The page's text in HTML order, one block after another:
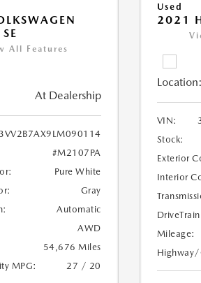
All Features
At Dealership
#M2107PA
Pure White
Gray
Automatic
AWD
54,676 Miles
MPG:
27 / 20
Used
2021
Location:
VIN:
Stock:
Exterior
Interior
Mileage:
Highway/